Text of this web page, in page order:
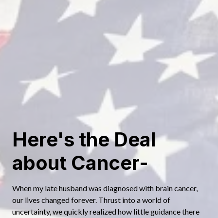
continues to inspire others to take charge of their health and
unlock the body’s incredible ability to heal itself.
If you’re curious, Julie is always happy to share what she’s
learned—and help you discover the path to your best, most
vibrant life.
Here's the Deal
about Cancer-
When my late husband was diagnosed with brain cancer,
our lives changed forever. Thrust into a world of
uncertainty, we quickly realized how little guidance there